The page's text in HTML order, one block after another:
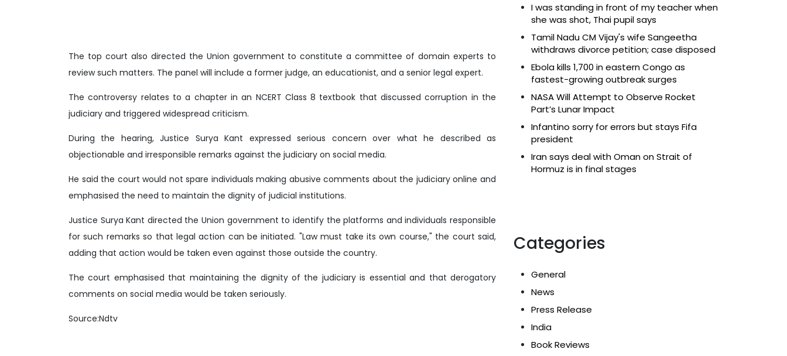
The top court also directed the Union government to constitute a committee of domain experts to
review such matters. The panel will include a former judge, an educationist, and a senior legal expert.
The controversy relates to a chapter in an NCERT Class 8 textbook that discussed corruption in the
judiciary and triggered widespread criticism.
During the hearing, Justice Surya Kant expressed serious concern over what he described as
objectionable and irresponsible remarks against the judiciary on social media.
He said the court would not spare individuals making abusive comments about the judiciary online and
emphasised the need to maintain the dignity of judicial institutions.
Justice Surya Kant directed the Union government to identify the platforms and individuals responsible
for such remarks so that legal action can be initiated. "Law must take its own course," the court said,
adding that action would be taken even against those outside the country.
The court emphasised that maintaining the dignity of the judiciary is essential and that derogatory
comments on social media would be taken seriously.
Source:Ndtv
I was standing in front of my teacher when
she was shot, Thai pupil says
Tamil Nadu CM Vijay's wife Sangeetha
withdraws divorce petition; case disposed
Ebola kills 1,700 in eastern Congo as
fastest-growing outbreak surges
NASA Will Attempt to Observe Rocket
Part’s Lunar Impact
Infantino sorry for errors but stays Fifa
president
Iran says deal with Oman on Strait of
Hormuz is in final stages
Categories
General
News
Press Release
India
Book Reviews